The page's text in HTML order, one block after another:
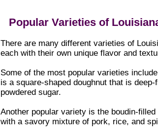
Popular Varieties of
There are many different varieties of
each with their own unique flavor and
Some of the most popular varieties
is a square-shaped doughnut that is
powdered sugar.
Another popular variety is the boudin-
with a savory mixture of pork, rice, and